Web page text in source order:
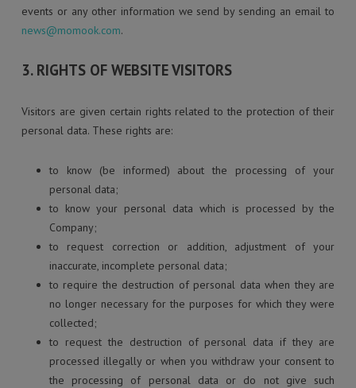
events or any other information we send by sending an email to
news@momook.com.
3. RIGHTS OF WEBSITE VISITORS
Visitors are given certain rights related to the protection of their
personal data. These rights are:
to know (be informed) about the processing of your
personal data;
to know your personal data which is processed by the
Company;
to request correction or addition, adjustment of your
inaccurate, incomplete personal data;
to require the destruction of personal data when they are
no longer necessary for the purposes for which they were
collected;
to request the destruction of personal data if they are
processed illegally or when you withdraw your consent to
the processing of personal data or do not give such